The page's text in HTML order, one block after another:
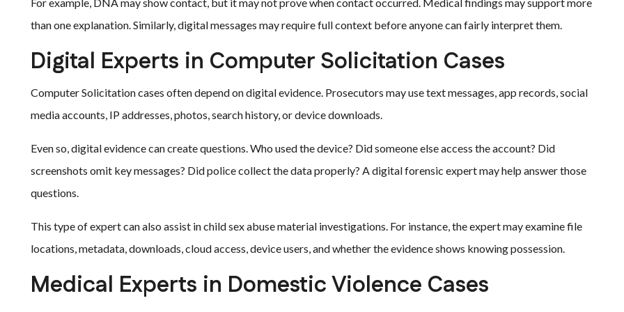
than one explanation. Similarly, digital messages may require full context before anyone can fairly interpret them.
Digital Experts in Computer Solicitation Cases
Computer Solicitation cases often depend on digital evidence. Prosecutors may use text messages, app records, social
media accounts, IP addresses, photos, search history, or device downloads.
Even so, digital evidence can create questions. Who used the device? Did someone else access the account? Did
screenshots omit key messages? Did police collect the data properly? A digital forensic expert may help answer those
questions.
This type of expert can also assist in child sex abuse material investigations. For instance, the expert may examine file
locations, metadata, downloads, cloud access, device users, and whether the evidence shows knowing possession.
Medical Experts in Domestic Violence Cases